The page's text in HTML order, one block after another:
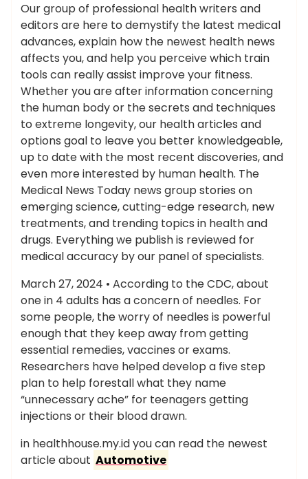
Our group of professional health writers and
editors are here to demystify the latest medical
advances, explain how the newest health news
affects you, and help you perceive which train
tools can really assist improve your fitness.
Whether you are after information concerning
the human body or the secrets and techniques
to extreme longevity, our health articles and
options goal to leave you better knowledgeable,
up to date with the most recent discoveries, and
even more interested by human health. The
Medical News Today news group stories on
emerging science, cutting-edge research, new
treatments, and trending topics in health and
drugs. Everything we publish is reviewed for
medical accuracy by our panel of specialists.
March 27, 2024 • According to the CDC, about
one in 4 adults has a concern of needles. For
some people, the worry of needles is powerful
enough that they keep away from getting
essential remedies, vaccines or exams.
Researchers have helped develop a five step
plan to help forestall what they name
“unnecessary ache” for teenagers getting
injections or their blood drawn.
in healthhouse.my.id you can read the newest
article about Automotive